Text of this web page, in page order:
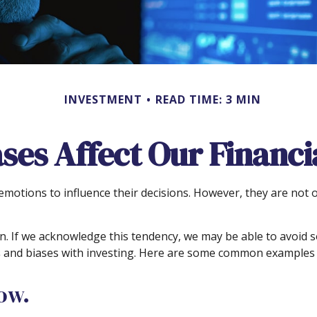
INVESTMENT READ TIME: 3 MIN
Affect Our
to influence their decisions. However, they are
If we acknowledge this tendency, we may be able to
biases with investing. Here are some common